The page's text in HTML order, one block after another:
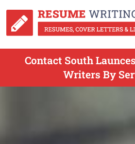
Contact South
Writers By